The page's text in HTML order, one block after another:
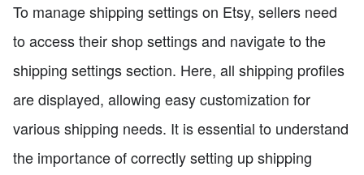
To manage shipping settings on Etsy, sellers need
to access their shop settings and navigate to the
shipping settings section. Here, all shipping profiles
are displayed, allowing easy customization for
various shipping needs. It is essential to understand
the importance of correctly setting up shipping